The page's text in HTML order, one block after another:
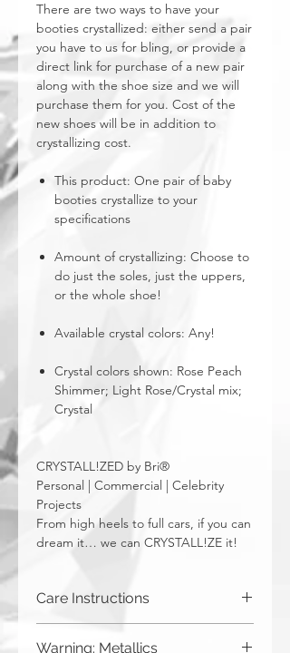
There are two ways to have your
booties crystallized: either send a pair
you have to us for bling, or provide a
direct link for purchase of a new pair
along with the shoe size and we will
purchase them for you. Cost of the
new shoes will be in addition to
crystallizing cost.
This product: One pair of baby
booties crystallize to your
specifications
Amount of crystallizing: Choose to
do just the soles, just the uppers,
or the whole shoe!
Available crystal colors: Any!
Crystal colors shown: Rose Peach
Shimmer; Light Rose/Crystal mix;
Crystal
CRYSTALL!ZED by Bri®
Personal | Commercial | Celebrity
Projects
From high heels to full cars, if you can
dream it… we can CRYSTALL!ZE it!
Care Instructions
Warning: Metallics